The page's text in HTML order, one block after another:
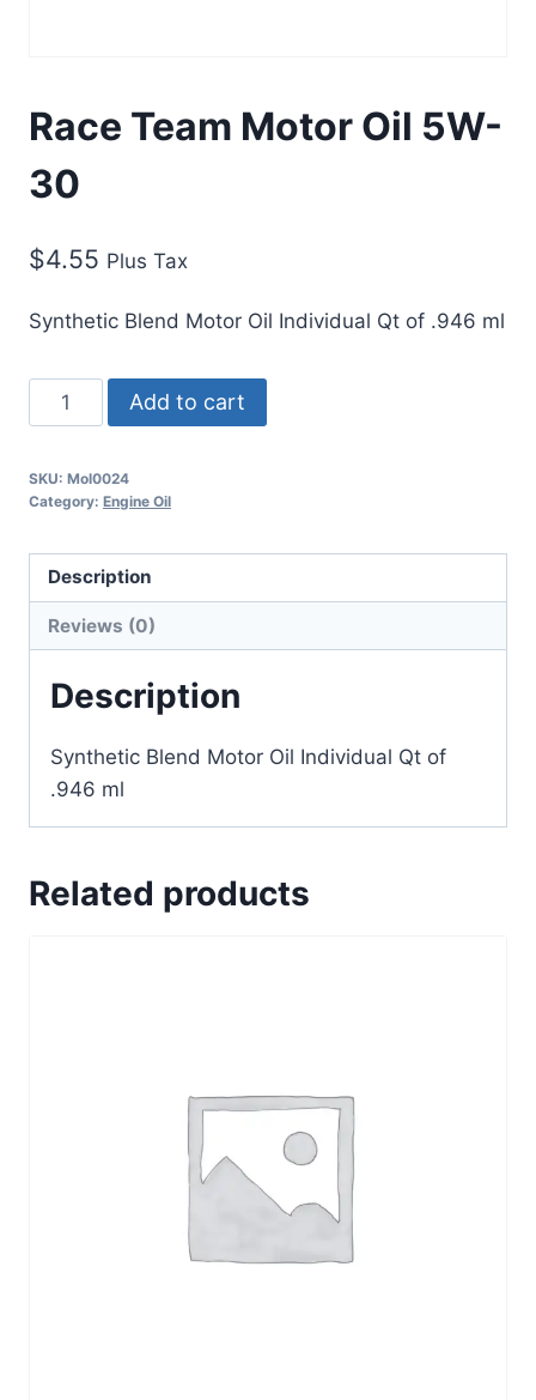
Race Team Motor Oil 5W-
30
$4.55 Plus Tax
Synthetic Blend Motor Oil Individual Qt of .946 ml
Add to cart
SKU: Mol0024
Category: Engine Oil
Description
Reviews (0)
Description
Synthetic Blend Motor Oil Individual Qt of
.946 ml
Related products